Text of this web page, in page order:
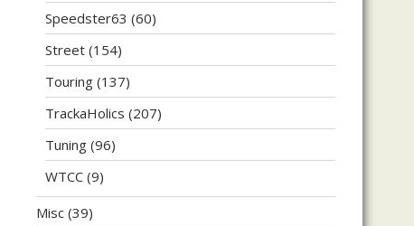
Speedster63 (60)
Street (154)
Touring (137)
TrackaHolics (207)
Tuning (96)
WTCC (9)
Misc (39)